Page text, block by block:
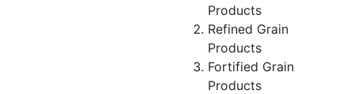
Products
Refined Grain
Products
Fortified Grain
Products